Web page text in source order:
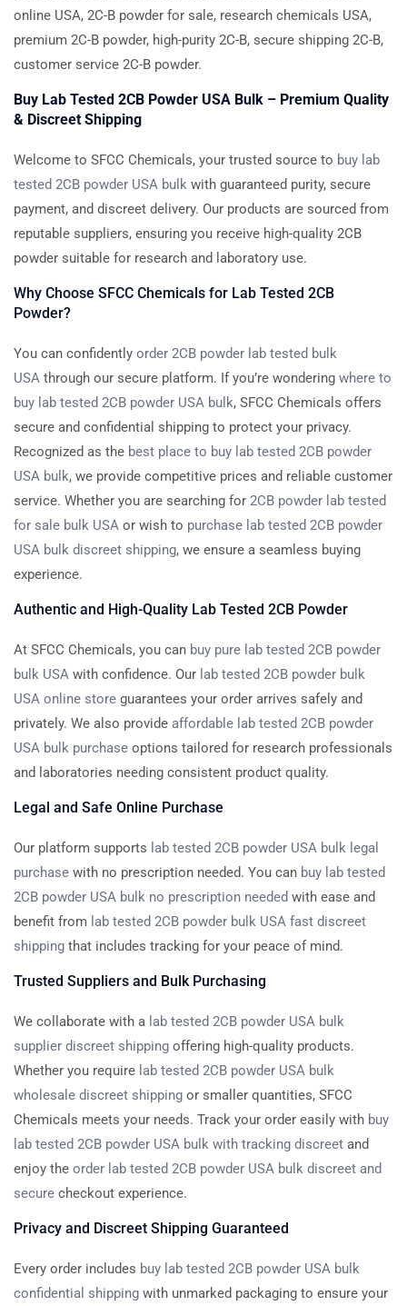
online USA, 2C-B powder for sale, research chemicals USA,
premium 2C-B powder, high-purity 2C-B, secure shipping 2C-B,
customer service 2C-B powder.
Buy Lab Tested 2CB Powder USA Bulk – Premium Quality
& Discreet Shipping
Welcome to SFCC Chemicals, your trusted source to buy lab
tested 2CB powder USA bulk with guaranteed purity, secure
payment, and discreet delivery. Our products are sourced from
reputable suppliers, ensuring you receive high-quality 2CB
powder suitable for research and laboratory use.
Why Choose SFCC Chemicals for Lab Tested 2CB
Powder?
You can confidently order 2CB powder lab tested bulk
USA through our secure platform. If you’re wondering where to
buy lab tested 2CB powder USA bulk, SFCC Chemicals offers
secure and confidential shipping to protect your privacy.
Recognized as the best place to buy lab tested 2CB powder
USA bulk, we provide competitive prices and reliable customer
service. Whether you are searching for 2CB powder lab tested
for sale bulk USA or wish to purchase lab tested 2CB powder
USA bulk discreet shipping, we ensure a seamless buying
experience.
Authentic and High-Quality Lab Tested 2CB Powder
At SFCC Chemicals, you can buy pure lab tested 2CB powder
bulk USA with confidence. Our lab tested 2CB powder bulk
USA online store guarantees your order arrives safely and
privately. We also provide affordable lab tested 2CB powder
USA bulk purchase options tailored for research professionals
and laboratories needing consistent product quality.
Legal and Safe Online Purchase
Our platform supports lab tested 2CB powder USA bulk legal
purchase with no prescription needed. You can buy lab tested
2CB powder USA bulk no prescription needed with ease and
benefit from lab tested 2CB powder bulk USA fast discreet
shipping that includes tracking for your peace of mind.
Trusted Suppliers and Bulk Purchasing
We collaborate with a lab tested 2CB powder USA bulk
supplier discreet shipping offering high-quality products.
Whether you require lab tested 2CB powder USA bulk
wholesale discreet shipping or smaller quantities, SFCC
Chemicals meets your needs. Track your order easily with buy
lab tested 2CB powder USA bulk with tracking discreet and
enjoy the order lab tested 2CB powder USA bulk discreet and
secure checkout experience.
Privacy and Discreet Shipping Guaranteed
Every order includes buy lab tested 2CB powder USA bulk
confidential shipping with unmarked packaging to ensure your